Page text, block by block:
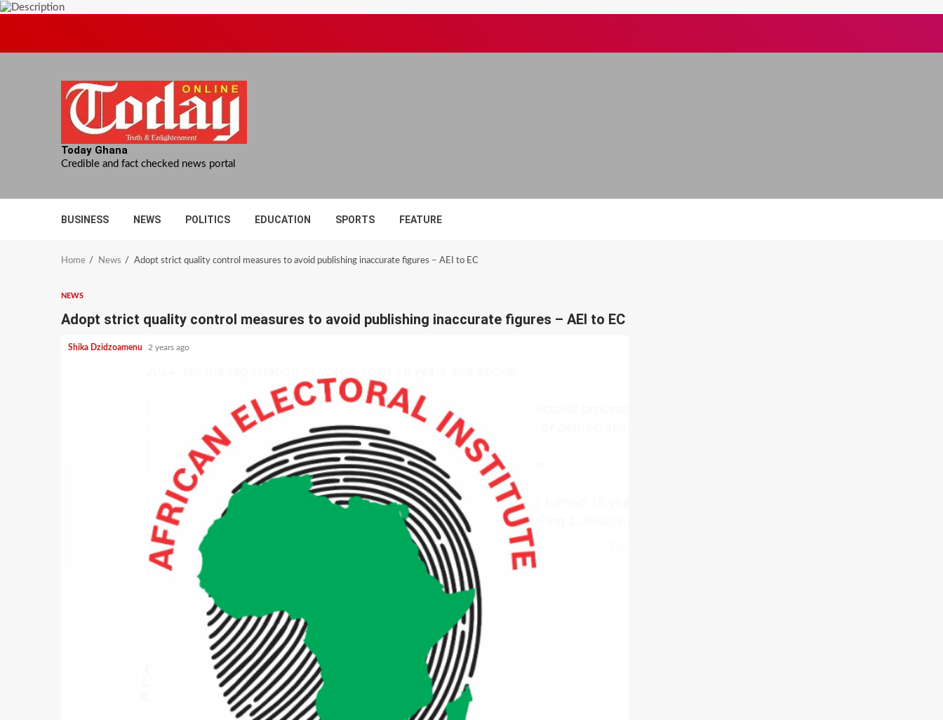
Today Ghana
Credible and fact checked news portal
BUSINESS NEWS POLITICS EDUCATION SPORTS FEATURE
Home News Adopt strict quality control measures to avoid publishing inaccurate figures – AEI to EC
NEWS
Adopt strict quality control measures to avoid publishing inaccurate figures – AEI to EC
Shika Dzidzoamenu 2 years ago